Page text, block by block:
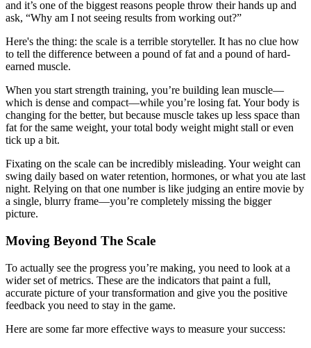
and it’s one of the biggest reasons people throw their hands up and
ask, “Why am I not seeing results from working out?”
Here's the thing: the scale is a terrible storyteller. It has no clue how
to tell the difference between a pound of fat and a pound of hard-
earned muscle.
When you start strength training, you’re building lean muscle—
which is dense and compact—while you’re losing fat. Your body is
changing for the better, but because muscle takes up less space than
fat for the same weight, your total body weight might stall or even
tick up a bit.
Fixating on the scale can be incredibly misleading. Your weight can
swing daily based on water retention, hormones, or what you ate last
night. Relying on that one number is like judging an entire movie by
a single, blurry frame—you’re completely missing the bigger
picture.
Moving Beyond The Scale
To actually see the progress you’re making, you need to look at a
wider set of metrics. These are the indicators that paint a full,
accurate picture of your transformation and give you the positive
feedback you need to stay in the game.
Here are some far more effective ways to measure your success: